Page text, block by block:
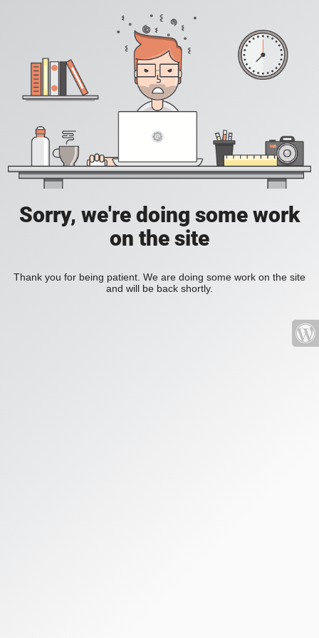
Sorry, we're doing some work
on the site
Thank you for being patient. We are doing some work on the site
and will be back shortly.